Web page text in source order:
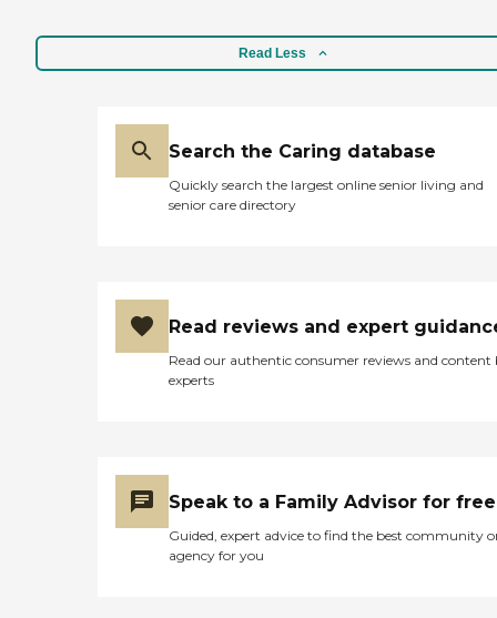
Read Less
Search the Caring database
Quickly search the largest online senior living and
senior care directory
Read reviews and expert
Read our authentic consumer reviews and content
experts
Speak to a Family Advisor for free
Guided, expert advice to find the best community
agency for you